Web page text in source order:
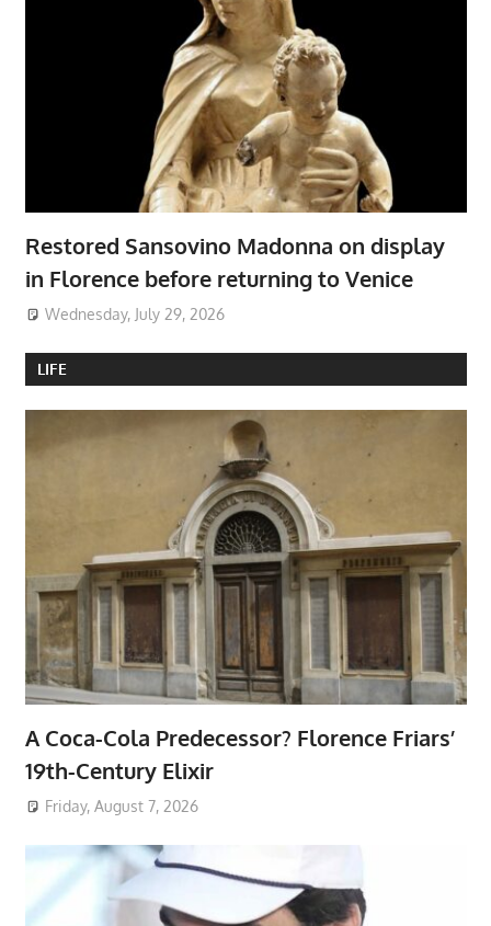
Restored Sansovino Madonna on display
in Florence before returning to Venice
Wednesday, July 29, 2026
LIFE
A Coca-Cola Predecessor? Florence Friars’
19th-Century Elixir
Friday, August 7, 2026